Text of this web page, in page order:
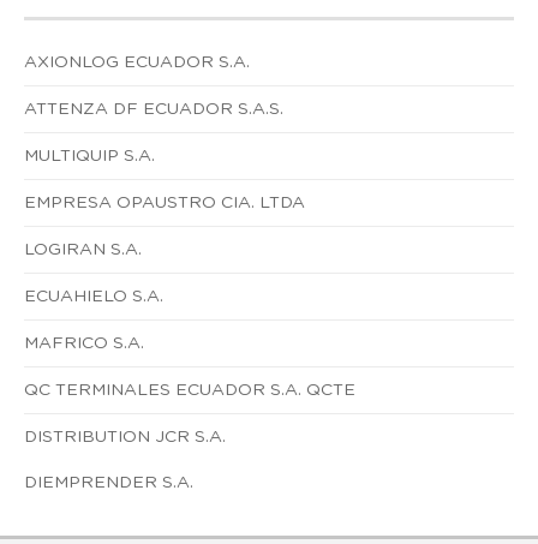
AXIONLOG ECUADOR S.A.
ATTENZA DF ECUADOR S.A.S.
MULTIQUIP S.A.
EMPRESA OPAUSTRO CIA. LTDA
LOGIRAN S.A.
ECUAHIELO S.A.
MAFRICO S.A.
QC TERMINALES ECUADOR S.A. QCTE
DISTRIBUTION JCR S.A.
DIEMPRENDER S.A.